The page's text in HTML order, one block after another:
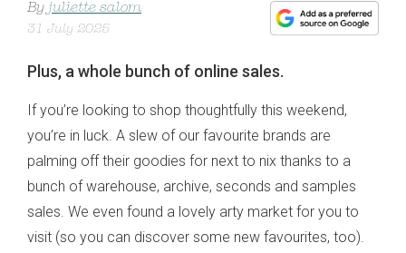
By juliette salom
31 July 2025
Plus, a whole bunch of online sales.
If you’re looking to shop thoughtfully this weekend,
you’re in luck. A slew of our favourite brands are
palming off their goodies for next to nix thanks to a
bunch of warehouse, archive, seconds and samples
sales. We even found a lovely arty market for you to
visit (so you can discover some new favourites, too).